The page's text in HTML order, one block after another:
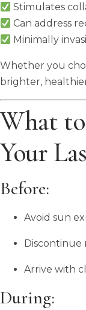
Stimulates
Can address
Minimally
Whether you
brighter,
What
Your
Before:
Avoid sun
Discontinue
Arrive with
During: